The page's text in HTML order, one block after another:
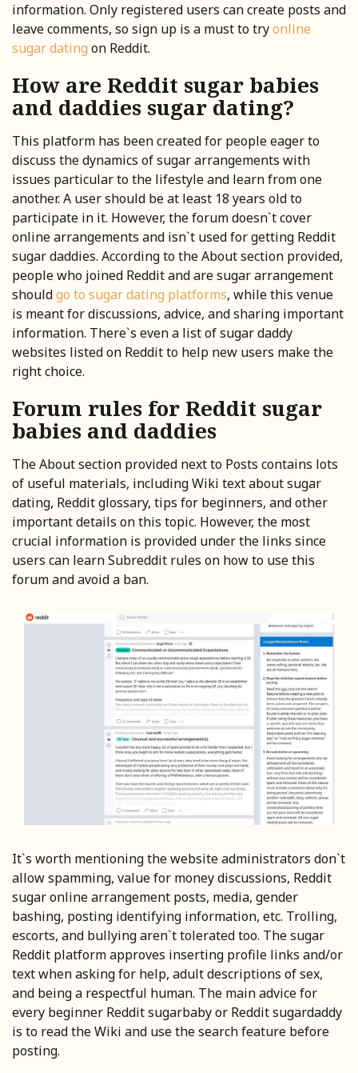
information. Only registered users can create posts and
leave comments, so sign up is a must to tryonline
sugar dating on Reddit.
How are Reddit sugar babies
and daddies sugar dating?
This platform has been created for people eager to
discuss the dynamics of sugar arrangements with
issues particular to the lifestyle and learn from one
another. A user should be at least 18 years old to
participate in it. However, the forum doesn`t cover
online arrangements and isn`t used for getting Reddit
sugar daddies. According to the About section provided,
people who joined Reddit and are sugar arrangement
shouldgo to sugar dating platforms, while this venue
is meant for discussions, advice, and sharing important
information. There`s even a list of sugar daddy
websites listed on Reddit to help new users make the
right choice.
Forum rules for Reddit sugar
babies and daddies
The About section provided next to Posts contains lots
of useful materials, including Wiki text about sugar
dating, Reddit glossary, tips for beginners, and other
important details on this topic. However, the most
crucial information is provided under the links since
users can learn Subreddit rules on how to use this
forum and avoid a ban.
It`s worth mentioning the website administrators don`t
allow spamming, value for money discussions, Reddit
sugar online arrangement posts, media, gender
bashing, posting identifying information, etc. Trolling,
escorts, and bullying aren`t tolerated too. The sugar
Reddit platform approves inserting profile links and/or
text when asking for help, adult descriptions of sex,
and being a respectful human. The main advice for
every beginner Reddit sugarbaby or Reddit sugardaddy
is to read the Wiki and use the search feature before
posting.